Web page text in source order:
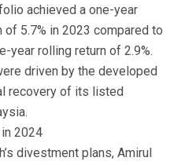
achieved a one-year
5.7% in 2023 compared to
year rolling return of 2.9%.
driven by the developed
recovery of its listed
2024
divestment plans, Amirul